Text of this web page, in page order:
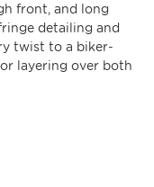
front, and long
detailing and
twist to a biker-
layering over both